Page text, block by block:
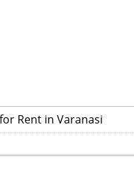
Rent in Varanasi